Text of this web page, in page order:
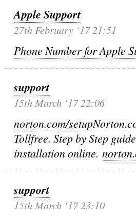
Apple Support
27th February ‘17 21:51
Phone Number for Apple
support
15th March ‘17 22:06
norton.com/setup
Tollfree. Step by Step
installation online.
support
15th March ‘17 23:10